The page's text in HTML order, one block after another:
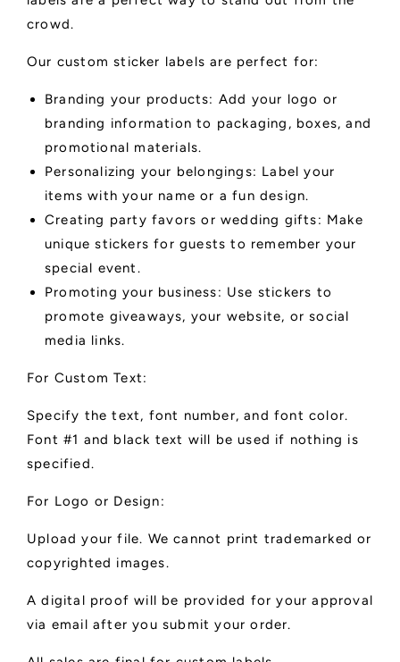
crowd.
Our custom sticker labels are perfect for:
Branding your products: Add your logo or
branding information to packaging, boxes, and
promotional materials.
Personalizing your belongings: Label your
items with your name or a fun design.
Creating party favors or wedding gifts: Make
unique stickers for guests to remember your
special event.
Promoting your business: Use stickers to
promote giveaways, your website, or social
media links.
For Custom Text:
Specify the text, font number, and font color.
Font #1 and black text will be used if nothing is
specified.
For Logo or Design:
Upload your file. We cannot print trademarked or
copyrighted images.
A digital proof will be provided for your approval
via email after you submit your order.